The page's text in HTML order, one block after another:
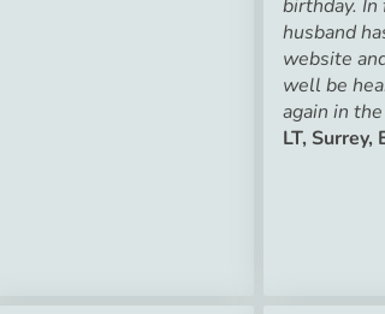
birthday. In
husband
website
well be
again in
LT, Surrey,